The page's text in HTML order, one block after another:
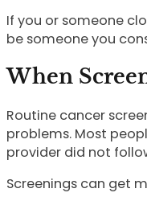
If you or someone
be someone you
When
Routine cancer
problems. Most
provider did not
Screenings can get